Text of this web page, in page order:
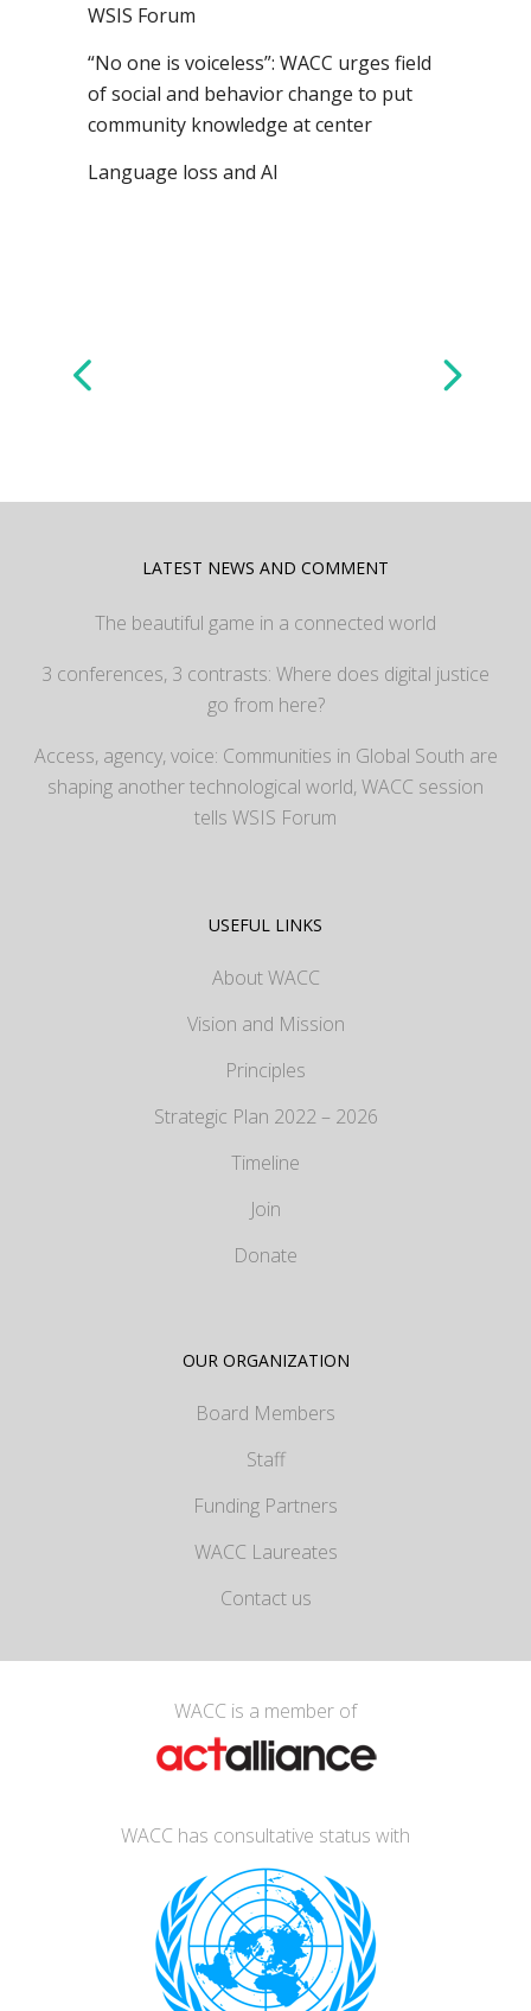
WSIS Forum
“No one is voiceless”: WACC urges field
of social and behavior change to put
community knowledge at center
Language loss and AI
LATEST NEWS AND COMMENT
The beautiful game in a connected world
3 conferences, 3 contrasts: Where does digital justice
go from here?
Access, agency, voice: Communities in Global South are
shaping another technological world, WACC session
tells WSIS Forum
USEFUL LINKS
About WACC
Vision and Mission
Principles
Strategic Plan 2022 – 2026
Timeline
Join
Donate
OUR ORGANIZATION
Board Members
Staff
Funding Partners
WACC Laureates
Contact us
WACC is a member of
WACC has consultative status with